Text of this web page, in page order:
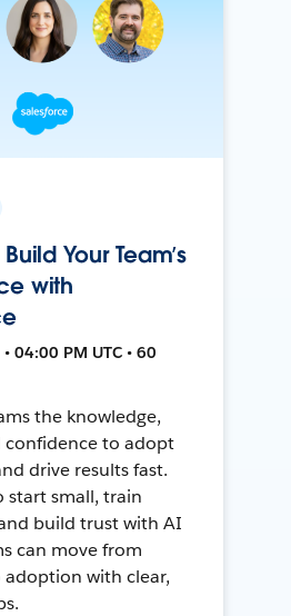
Your Team’s
with
04:00 PM UTC • 60
the knowledge,
confidence to adopt
drive results fast.
start small, train
build trust with AI
can move from
with clear,